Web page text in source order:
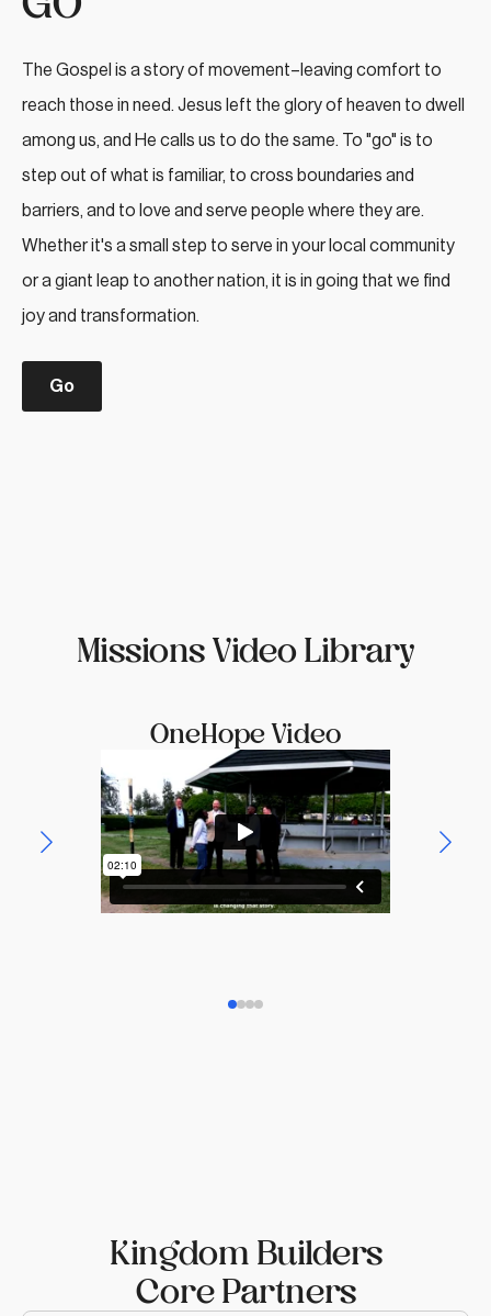
The Gospel is a story of movement–leaving comfort to
reach those in need. Jesus left the glory of heaven to dwell
among us, and He calls us to do the same. To "go" is to
step out of what is familiar, to cross boundaries and
barriers, and to love and serve people where they are.
Whether it's a small step to serve in your local community
or a giant leap to another nation, it is in going that we find
joy and transformation.
Go
Missions Video Library
OneHope Video
Kingdom Builders
Core Partners